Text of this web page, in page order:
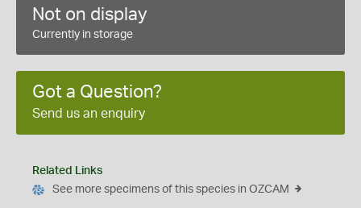
Not on display
Currently in storage
Got a Question?
Send us an enquiry
Related Links
See more specimens of this species in OZCAM